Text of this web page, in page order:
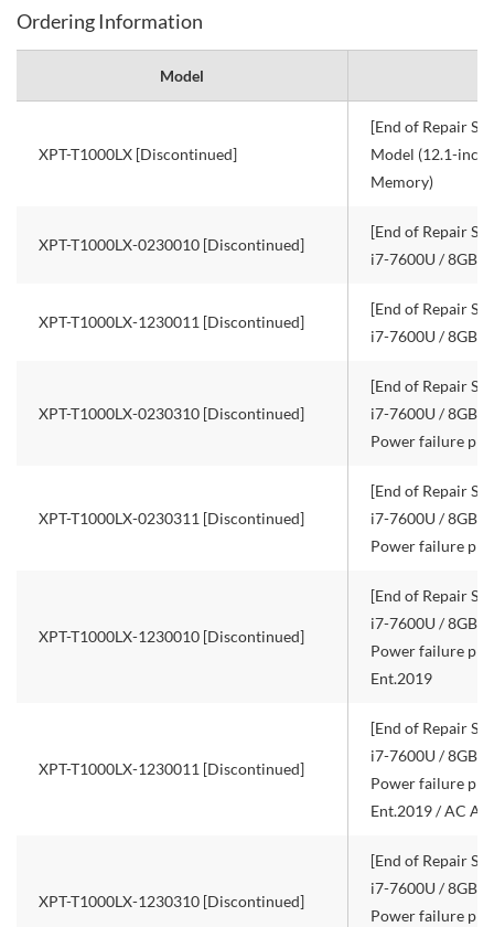
Ordering Information
Model
XPT-T1000LX [Discontinued]
[End of Repair
Model (12.1-inch
Memory)
XPT-T1000LX-0230010 [Discontinued]
[End of Repair
i7-7600U / 8GB
XPT-T1000LX-1230011 [Discontinued]
[End of Repair
i7-7600U / 8GB
XPT-T1000LX-0230310 [Discontinued]
[End of Repair
i7-7600U / 8GB
Power failure
XPT-T1000LX-0230311 [Discontinued]
[End of Repair
i7-7600U / 8GB
Power failure
XPT-T1000LX-1230010 [Discontinued]
[End of Repair
i7-7600U / 8GB
Power failure
Ent.2019
XPT-T1000LX-1230011 [Discontinued]
[End of Repair
i7-7600U / 8GB
Power failure
Ent.2019 / AC
XPT-T1000LX-1230310 [Discontinued]
[End of Repair
i7-7600U / 8GB
Power failure